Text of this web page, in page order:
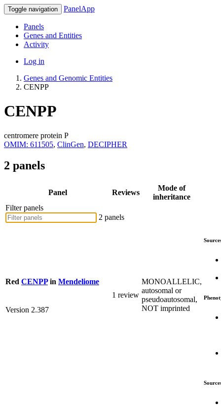
Toggle navigation PanelApp
Panels
Genes and Entities
Activity
Log in
Genes and Genomic Entities
CENPP
CENPP
centromere protein P
OMIM: 611505, ClinGen, DECIPHER
2 panels
Panel Reviews
Mode of
inheritance
Filter panels
2 panels
Red CENPPin Mendeliome
Version 2.387
1 review
MONOALLELIC,
autosomal or
pseudoautosomal,
NOT imprinted